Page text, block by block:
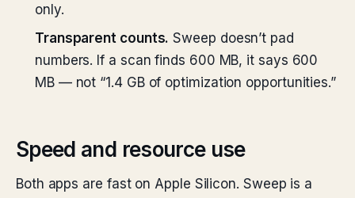
only.
Transparent counts. Sweep doesn’t pad
numbers. If a scan finds 600 MB, it says 600
MB — not “1.4 GB of optimization opportunities.”
Speed and resource use
Both apps are fast on Apple Silicon. Sweep is a